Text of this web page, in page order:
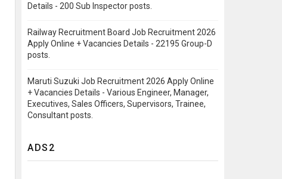
Details - 200 Sub Inspector posts.
Railway Recruitment Board Job Recruitment 2026
Apply Online + Vacancies Details - 22195 Group-D
posts.
Maruti Suzuki Job Recruitment 2026 Apply Online
+ Vacancies Details - Various Engineer, Manager,
Executives, Sales Officers, Supervisors, Trainee,
Consultant posts.
ADS2